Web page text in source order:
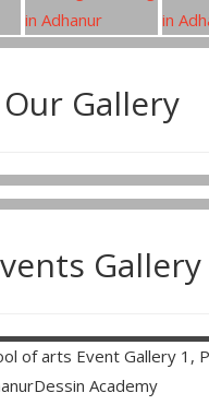
Our Gallery
Gallery